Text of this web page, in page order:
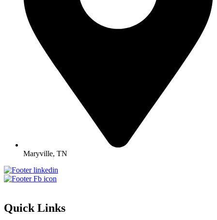
Maryville, TN
Quick Links